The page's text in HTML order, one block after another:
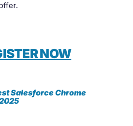
NOW
Salesforce Chrome